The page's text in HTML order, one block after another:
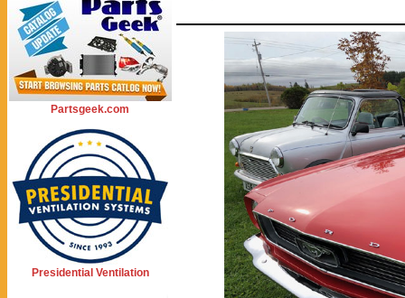
Partsgeek.com
Presidential Ventilation